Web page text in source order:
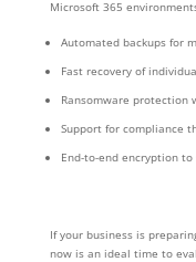
Microsoft 365
Automated backups for
Fast recovery of
Ransomware protection
Support for compliance
End-to-end encryption
If your business is
now is an ideal time to